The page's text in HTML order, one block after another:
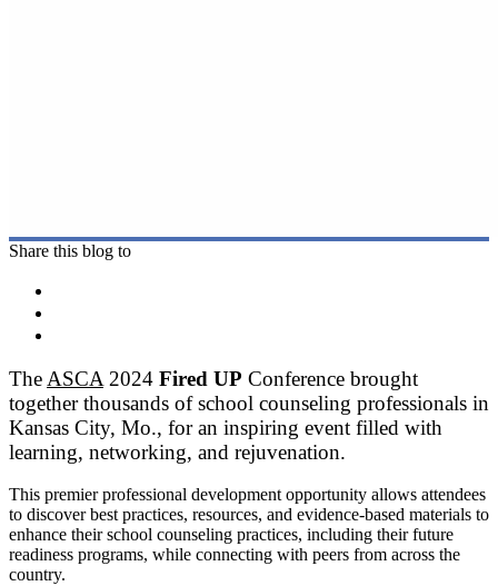
Share this blog to
The ASCA 2024 Fired UP Conference brought
together thousands of school counseling professionals in
Kansas City, Mo., for an inspiring event filled with
learning, networking, and rejuvenation.
This premier professional development opportunity allows attendees
to discover best practices, resources, and evidence-based materials to
enhance their school counseling practices, including their future
readiness programs, while connecting with peers from across the
country.